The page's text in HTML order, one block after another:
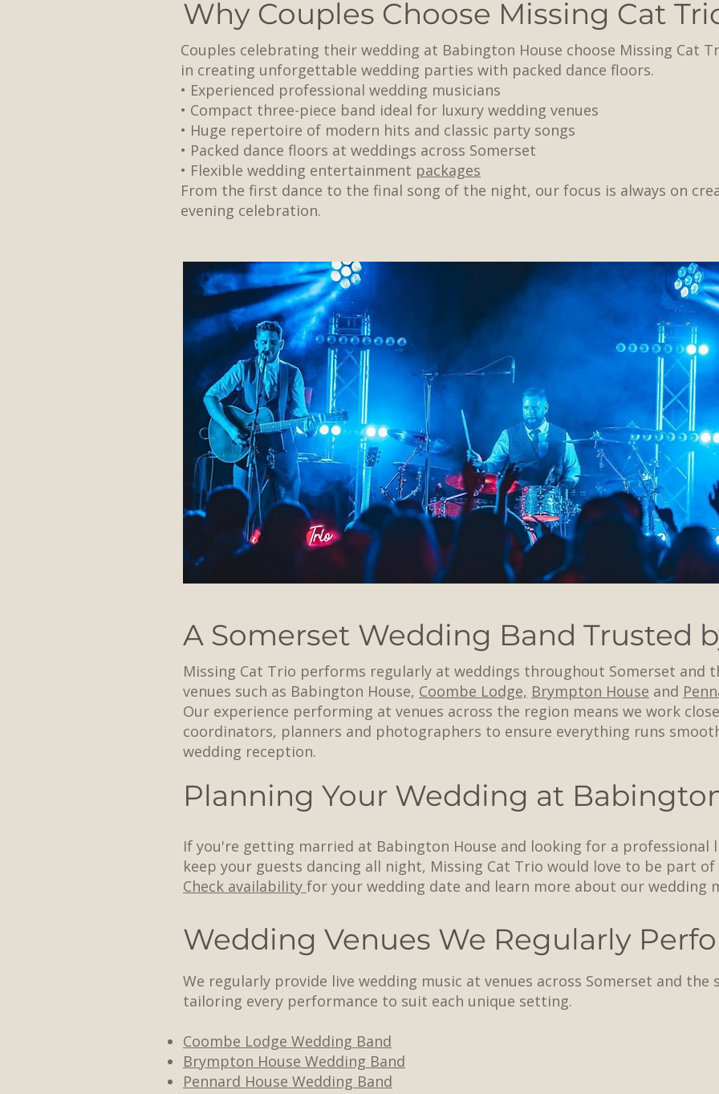
Why Couples Choose Missing Cat
Couples celebrating their wedding at Babington House choose Missing Cat
in creating unforgettable wedding parties with packed dance floors.
• Experienced professional wedding musicians
• Compact three-piece band ideal for luxury wedding venues
• Huge repertoire of modern hits and classic party songs
• Packed dance floors at weddings across Somerset
• Flexible wedding entertainment packages
From the first dance to the final song of the night, our focus is always on
evening celebration.
A Somerset Wedding Band Trusted
Missing Cat Trio performs regularly at weddings throughout Somerset and
venues such as Babington House, Coombe Lodge, Brympton House and
Our experience performing at venues across the region means we work
coordinators, planners and photographers to ensure everything runs
wedding reception.
Planning Your Wedding at
If you're getting married at Babington House and looking for a professional
keep your guests dancing all night, Missing Cat Trio would love to be part
Check availability for your wedding date and learn more about our wedding
Wedding Venues We Regularly
We regularly provide live wedding music at venues across Somerset and the
tailoring every performance to suit each unique setting.
Coombe Lodge Wedding Band
Brympton House Wedding Band
Pennard House Wedding Band